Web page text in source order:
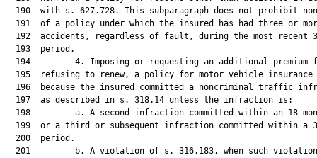
190  with s. 627.728. This subparagraph does not prohibit
191  of a policy under which the insured has had three or
192  accidents, regardless of fault, during the most recent
  193  period.
194         4. Imposing or requesting an additional premium
195  refusing to renew, a policy for motor vehicle insurance
196  because the insured committed a noncriminal traffic
  197  as described in s. 318.14 unless the infraction is:
198         a. A second infraction committed within an 18-
199  or a third or subsequent infraction committed within a
  200  period.
201         b. A violation of s. 316.183, when such